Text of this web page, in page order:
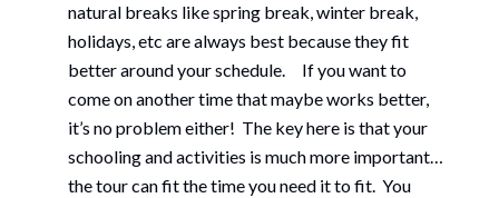
natural breaks like spring break, winter break,
holidays, etc are always best because they fit
better around your schedule. If you want to
come on another time that maybe works better,
it’s no problem either! The key here is that your
schooling and activities is much more important…
the tour can fit the time you need it to fit. You